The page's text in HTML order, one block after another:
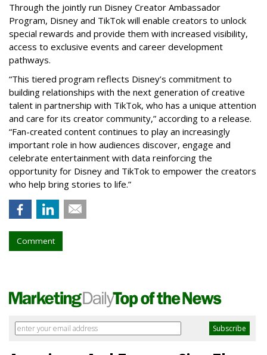
Through the jointly run Disney Creator Ambassador
Program, Disney and TikTok will enable creators to unlock
special rewards and provide them with increased visibility,
access to exclusive events and career development
pathways.
“This tiered program reflects Disney’s commitment to
building relationships with the next generation of creative
talent in partnership with TikTok, who has a unique attention
and care for its creator community,” according to a release.
“Fan-created content continues to play an increasingly
important role in how audiences discover, engage and
celebrate entertainment with data reinforcing the
opportunity for Disney and TikTok to empower the creators
who help bring stories to life.”
Comment